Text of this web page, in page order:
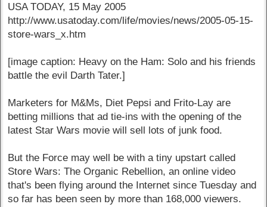
USA TODAY, 15 May 2005
http://www.usatoday.com/life/movies/news/2005-05-15-
store-wars_x.htm
[image caption: Heavy on the Ham: Solo and his friends
battle the evil Darth Tater.]
Marketers for M&Ms, Diet Pepsi and Frito-Lay are
betting millions that ad tie-ins with the opening of the
latest Star Wars movie will sell lots of junk food.
But the Force may well be with a tiny upstart called
Store Wars: The Organic Rebellion, an online video
that's been flying around the Internet since Tuesday and
so far has been seen by more than 168,000 viewers.